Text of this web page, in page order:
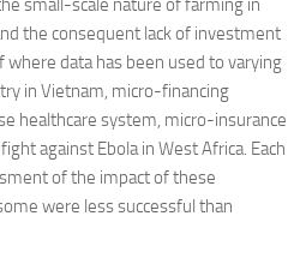
small-scale nature of farming in
the consequent lack of investment
where data has been used to varying
in Vietnam, micro-financing
healthcare system, micro-insurance
against Ebola in West Africa. Each
of the impact of these
were less successful than